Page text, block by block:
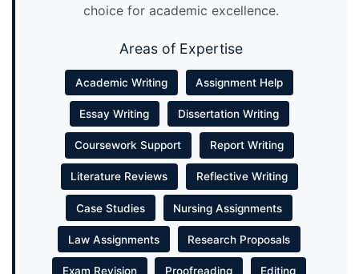
choice for academic excellence.
Areas of Expertise
Academic Writing Assignment Help
Essay Writing Dissertation Writing
Coursework Support Report Writing
Literature Reviews Reflective Writing
Case Studies Nursing Assignments
Law Assignments Research Proposals
Exam Revision Proofreading Editing